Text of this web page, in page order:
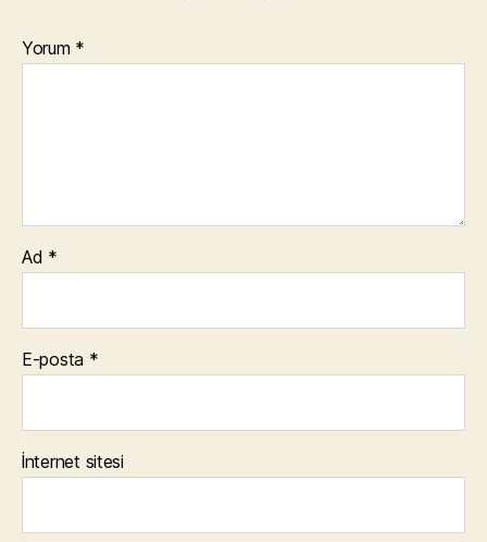
Yorum *
Ad *
E-posta *
İnternet sitesi